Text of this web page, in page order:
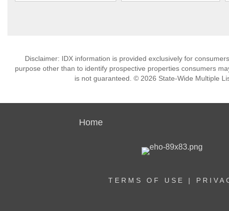
Disclaimer: IDX information is provided exclusively for
purpose other than to identify prospective properties consumers
is not guaranteed. © 2026 State-Wide Multiple
Home
TERMS OF USE |